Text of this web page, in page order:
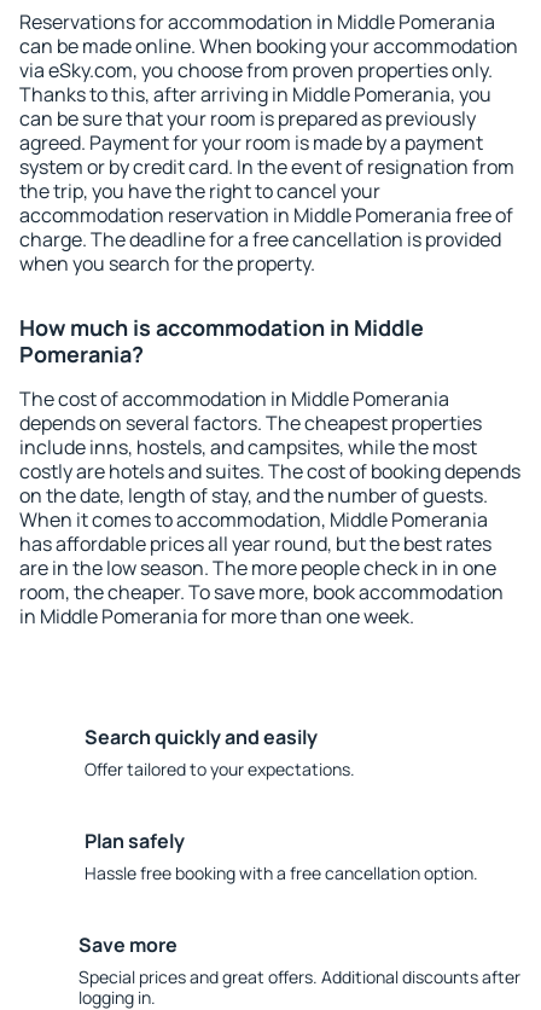
Reservations for accommodation in Middle Pomerania
can be made online. When booking your accommodation
via eSky.com, you choose from proven properties only.
Thanks to this, after arriving in Middle Pomerania, you
can be sure that your room is prepared as previously
agreed. Payment for your room is made by a payment
system or by credit card. In the event of resignation from
the trip, you have the right to cancel your
accommodation reservation in Middle Pomerania free of
charge. The deadline for a free cancellation is provided
when you search for the property.
How much is accommodation in Middle
Pomerania?
The cost of accommodation in Middle Pomerania
depends on several factors. The cheapest properties
include inns, hostels, and campsites, while the most
costly are hotels and suites. The cost of booking depends
on the date, length of stay, and the number of guests.
When it comes to accommodation, Middle Pomerania
has affordable prices all year round, but the best rates
are in the low season. The more people check in in one
room, the cheaper. To save more, book accommodation
in Middle Pomerania for more than one week.
Search quickly and easily
Offer tailored to your expectations.
Plan safely
Hassle free booking with a free cancellation option.
Save more
Special prices and great offers. Additional discounts after
logging in.